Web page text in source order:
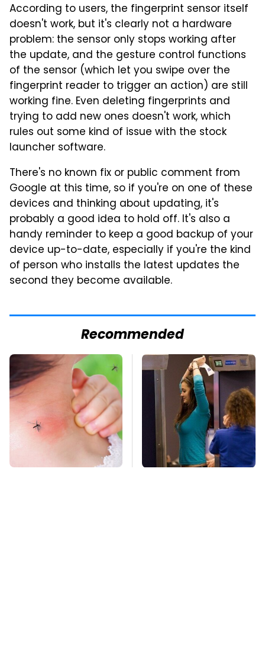
According to users, the fingerprint sensor itself
doesn't work, but it's clearly not a hardware
problem: the sensor only stops working after
the update, and the gesture control functions
of the sensor (which let you swipe over the
fingerprint reader to trigger an action) are still
working fine. Even deleting fingerprints and
trying to add new ones doesn't work, which
rules out some kind of issue with the stock
launcher software.
There's no known fix or public comment from
Google at this time, so if you're on one of these
devices and thinking about updating, it's
probably a good idea to hold off. It's also a
handy reminder to keep a good backup of your
device up-to-date, especially if you're the kind
of person who installs the latest updates the
second they become available.
Recommended